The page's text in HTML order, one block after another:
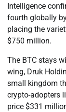
Intelligence
fourth globally
placing the
$750 million.
The BTC stays
wing, Druk
small kingdom
crypto-adopters
price $331